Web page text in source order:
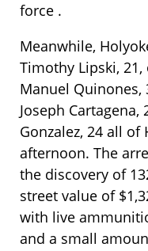
force .
Meanwhile,
Timothy Lipski,
Manuel Quinones,
Joseph
Gonzalez, 24 all of
afternoon. The
the discovery of
street value of
with live
and a small